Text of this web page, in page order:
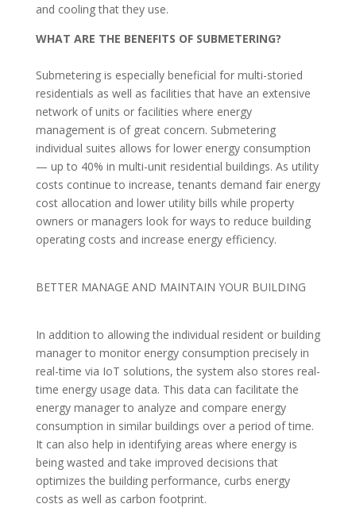
and cooling that they use.
WHAT ARE THE BENEFITS OF SUBMETERING?
Submetering is especially beneficial for multi-storied
residentials as well as facilities that have an extensive
network of units or facilities where energy
management is of great concern. Submetering
individual suites allows for lower energy consumption
— up to 40% in multi-unit residential buildings. As utility
costs continue to increase, tenants demand fair energy
cost allocation and lower utility bills while property
owners or managers look for ways to reduce building
operating costs and increase energy efficiency.
BETTER MANAGE AND MAINTAIN YOUR BUILDING
In addition to allowing the individual resident or building
manager to monitor energy consumption precisely in
real-time via IoT solutions, the system also stores real-
time energy usage data. This data can facilitate the
energy manager to analyze and compare energy
consumption in similar buildings over a period of time.
It can also help in identifying areas where energy is
being wasted and take improved decisions that
optimizes the building performance, curbs energy
costs as well as carbon footprint.